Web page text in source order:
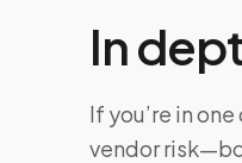
In
If you’re in
vendor